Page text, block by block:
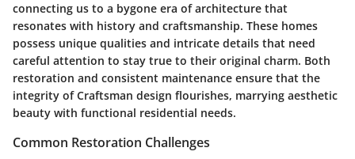
connecting us to a bygone era of architecture that
resonates with history and craftsmanship. These homes
possess unique qualities and intricate details that need
careful attention to stay true to their original charm. Both
restoration and consistent maintenance ensure that the
integrity of Craftsman design flourishes, marrying aesthetic
beauty with functional residential needs.
Common Restoration Challenges